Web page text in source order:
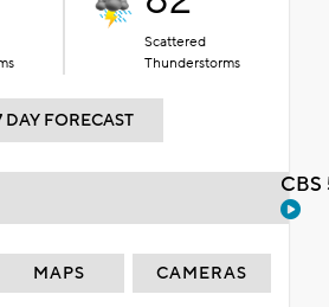
Scattered
Thunderstorms
DAY FORECAST
MAPS CAMERAS